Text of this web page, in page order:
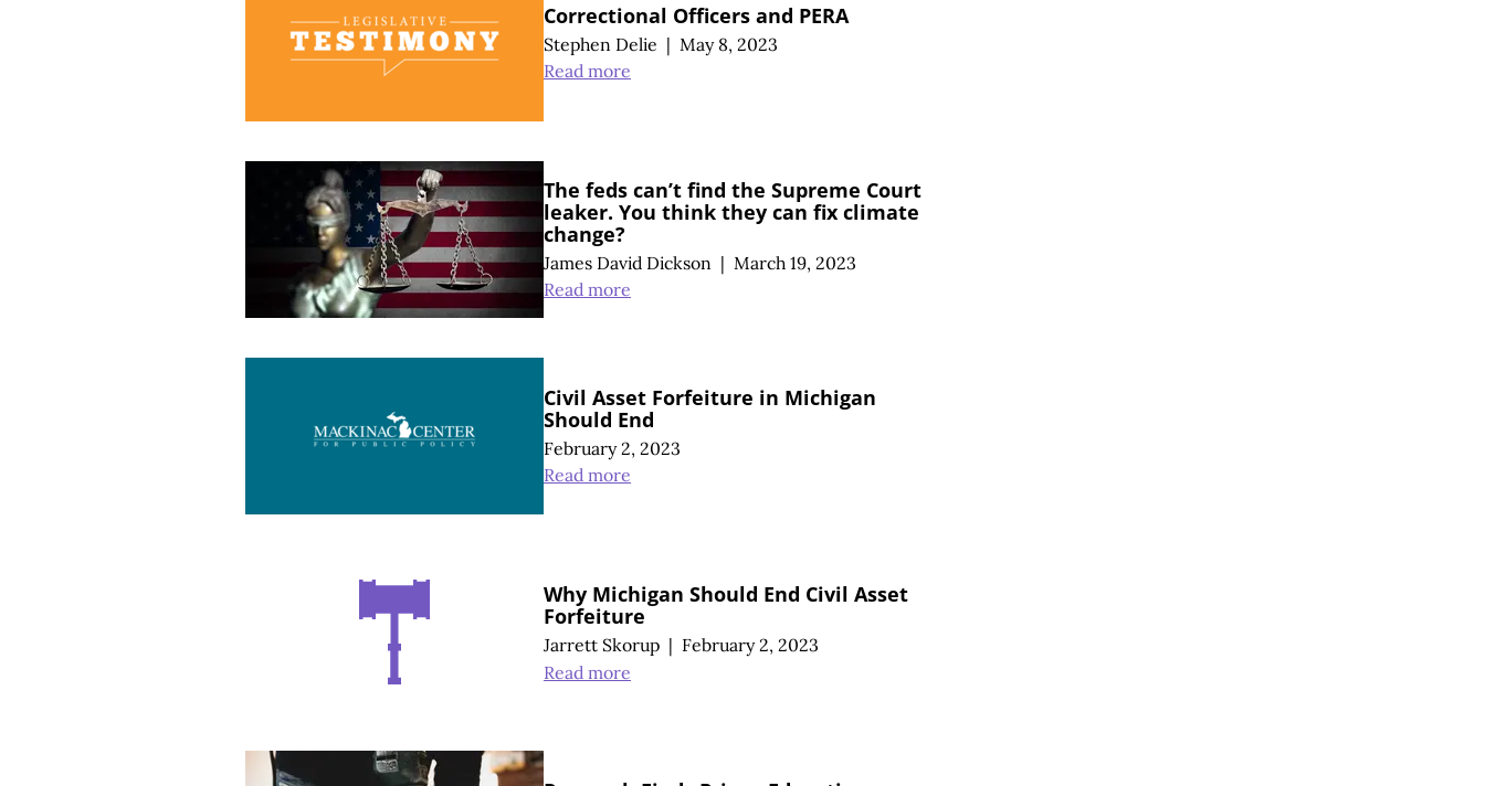
Correctional Officers and PERA
Stephen Delie | May 8, 2023
Read more
The feds can’t find the Supreme Court
leaker. You think they can fix climate
change?
James David Dickson | March 19, 2023
Read more
Civil Asset Forfeiture in Michigan
Should End
February 2, 2023
Read more
Why Michigan Should End Civil Asset
Forfeiture
Jarrett Skorup | February 2, 2023
Read more